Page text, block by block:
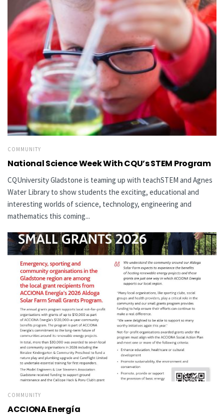
COMMUNITY
National Science Week With CQU’s STEM Program
CQUniversity Gladstone is teaming up with teachSTEM and Agnes
Water Library to show students the exciting, educational and
interesting worlds of science, technology, engineering and
mathematics this coming...
COMMUNITY
ACCIONA Energía